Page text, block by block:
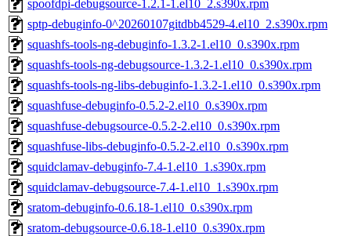
spoofdpi-debugsource-1.2.1-1.el10_2.s390x.rpm
sptp-debuginfo-0^20260107gitdbb4529-4.el10_2.s390x.rpm
squashfs-tools-ng-debuginfo-1.3.2-1.el10_0.s390x.rpm
squashfs-tools-ng-debugsource-1.3.2-1.el10_0.s390x.rpm
squashfs-tools-ng-libs-debuginfo-1.3.2-1.el10_0.s390x.rpm
squashfuse-debuginfo-0.5.2-2.el10_0.s390x.rpm
squashfuse-debugsource-0.5.2-2.el10_0.s390x.rpm
squashfuse-libs-debuginfo-0.5.2-2.el10_0.s390x.rpm
squidclamav-debuginfo-7.4-1.el10_1.s390x.rpm
squidclamav-debugsource-7.4-1.el10_1.s390x.rpm
sratom-debuginfo-0.6.18-1.el10_0.s390x.rpm
sratom-debugsource-0.6.18-1.el10_0.s390x.rpm